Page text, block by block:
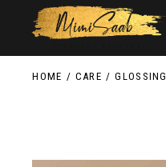
HOME CARE GLOSSING